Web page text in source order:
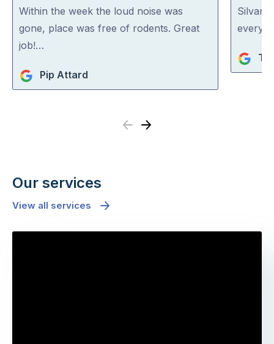
out
of
5
Within the week the loud noise was
gone, place was free of rodents. Great
job!…
Pip Attard
out
of
Previous
Next
Our services
View all services